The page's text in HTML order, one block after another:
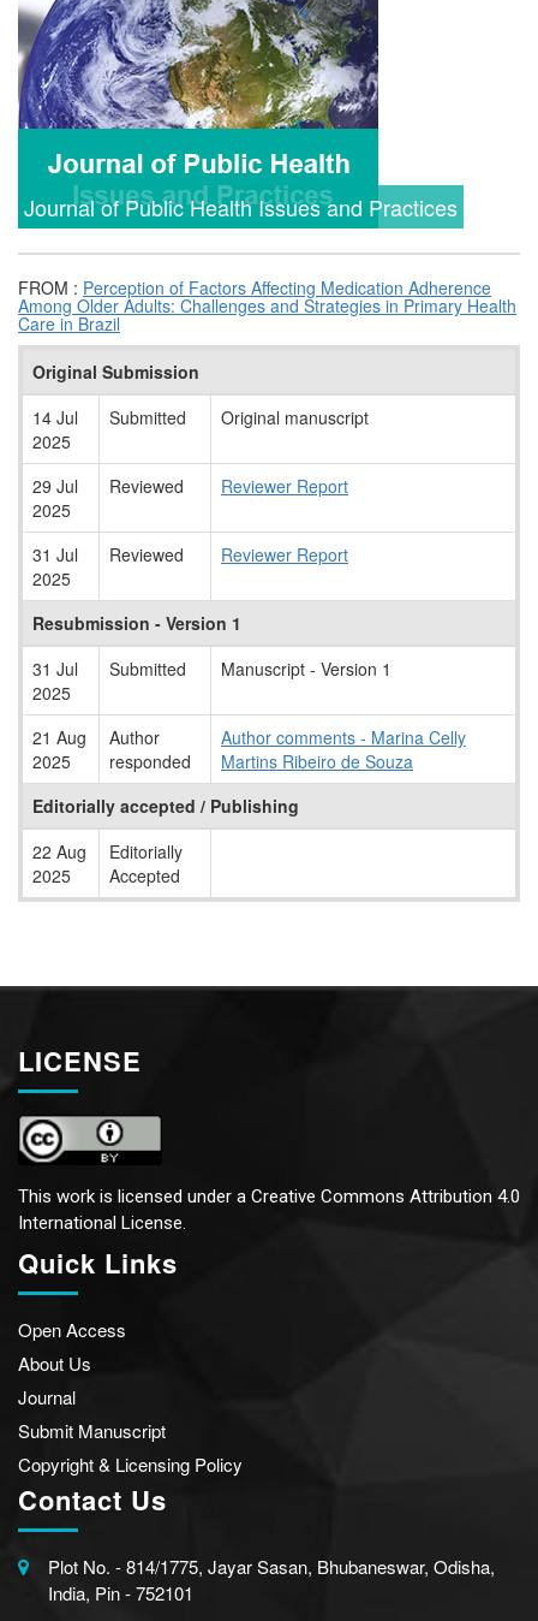
Journal of Public Health Issues and Practices
FROM : Perception of Factors Affecting Medication Adherence
Among Older Adults: Challenges and Strategies in Primary Health
Care in Brazil
Original Submission
14 Jul
2025
Submitted Original manuscript
29 Jul
2025
Reviewed Reviewer Report
31 Jul
2025
Reviewed Reviewer Report
Resubmission - Version 1
31 Jul
2025
Submitted Manuscript - Version 1
21 Aug
2025
Author
responded
Author comments - Marina Celly
Martins Ribeiro de Souza
Editorially accepted / Publishing
22 Aug
2025
Editorially
Accepted
LICENSE
This work is licensed under a Creative Commons Attribution 4.0
International License.
Quick Links
Open Access
About Us
Journal
Submit Manuscript
Copyright & Licensing Policy
Contact Us
Plot No. - 814/1775, Jayar Sasan, Bhubaneswar, Odisha,
India, Pin - 752101